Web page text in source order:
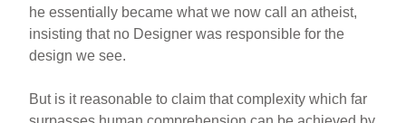
he essentially became what we now call an atheist,
insisting that no Designer was responsible for the
design we see.
But is it reasonable to claim that complexity which far